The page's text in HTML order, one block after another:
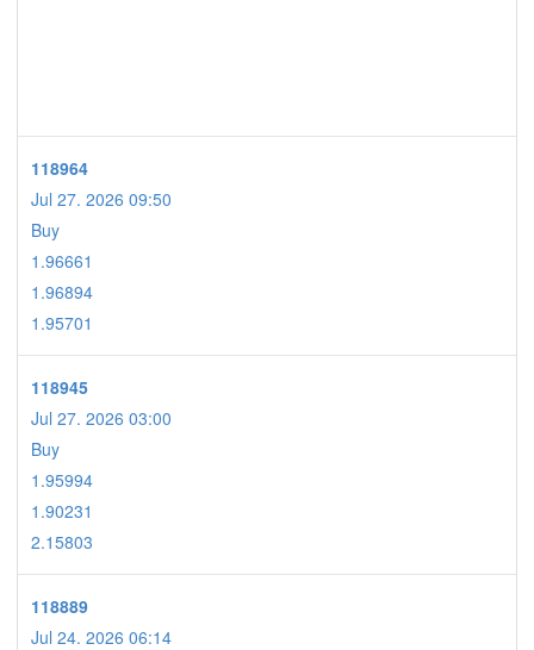
118964
Jul 27. 2026 09:50
Buy
1.96661
1.96894
1.95701
118945
Jul 27. 2026 03:00
Buy
1.95994
1.90231
2.15803
118889
Jul 24. 2026 06:14